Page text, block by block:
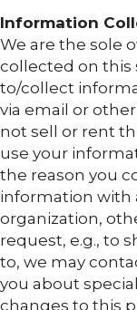
Information
We are the sole
collected on this
to/collect
via email or
not sell or rent
use your
the reason you
information with
organization,
request, e.g., to
to, we may
you about
changes to this